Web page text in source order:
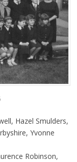
Hazel Smulders,
Yvonne
Robinson,